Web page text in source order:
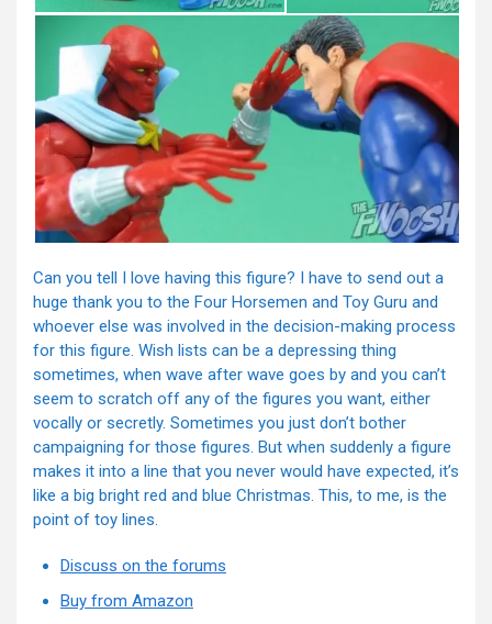
Can you tell I love having this figure? I have to send out a
huge thank you to the Four Horsemen and Toy Guru and
whoever else was involved in the decision-making process
for this figure. Wish lists can be a depressing thing
sometimes, when wave after wave goes by and you can’t
seem to scratch off any of the figures you want, either
vocally or secretly. Sometimes you just don’t bother
campaigning for those figures. But when suddenly a figure
makes it into a line that you never would have expected, it’s
like a big bright red and blue Christmas. This, to me, is the
point of toy lines.
Discuss on the forums
Buy from Amazon